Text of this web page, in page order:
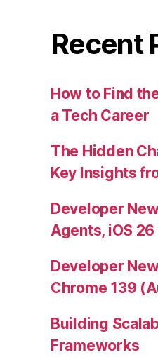
Recent
How to Find
a Tech Career
The Hidden
Key Insights
Developer
Agents, iOS
Developer
Chrome 139
Building
Frameworks